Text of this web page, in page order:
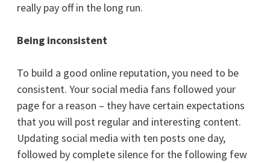
really pay off in the long run.
Being inconsistent
To build a good online reputation, you need to be
consistent. Your social media fans followed your
page for a reason – they have certain expectations
that you will post regular and interesting content.
Updating social media with ten posts one day,
followed by complete silence for the following few